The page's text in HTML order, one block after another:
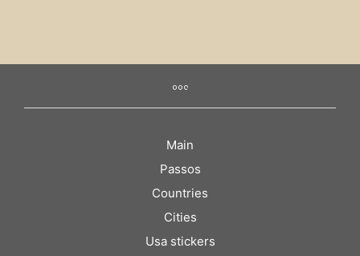
Main
Passos
Countries
Cities
Usa stickers